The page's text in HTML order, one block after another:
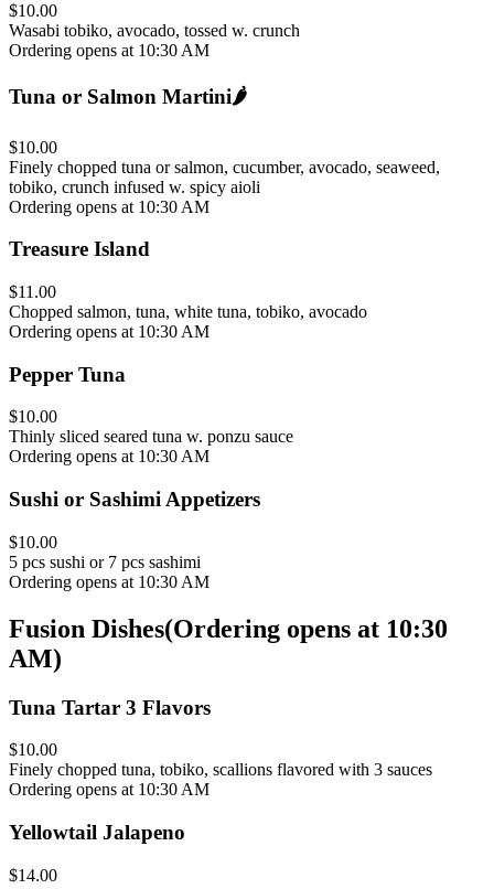
$10.00
Wasabi tobiko, avocado, tossed w. crunch
Ordering opens at 10:30 AM
Tuna or Salmon Martini🌶️
$10.00
Finely chopped tuna or salmon, cucumber, avocado, seaweed,
tobiko, crunch infused w. spicy aioli
Ordering opens at 10:30 AM
Treasure Island
$11.00
Chopped salmon, tuna, white tuna, tobiko, avocado
Ordering opens at 10:30 AM
Pepper Tuna
$10.00
Thinly sliced seared tuna w. ponzu sauce
Ordering opens at 10:30 AM
Sushi or Sashimi Appetizers
$10.00
5 pcs sushi or 7 pcs sashimi
Ordering opens at 10:30 AM
Fusion Dishes(Ordering opens at 10:30
AM)
Tuna Tartar 3 Flavors
$10.00
Finely chopped tuna, tobiko, scallions flavored with 3 sauces
Ordering opens at 10:30 AM
Yellowtail Jalapeno
$14.00